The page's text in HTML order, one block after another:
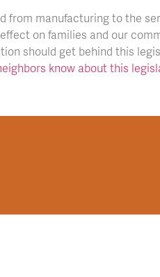
from manufacturing to the
on families and our
should get behind this
know about this